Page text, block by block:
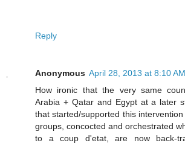
Reply
Anonymous April 28, 2013 at 8:10 AM
How ironic that the very same
Arabia + Qatar and Egypt at a later
that started/supported this
groups, concocted and orchestrated
to a coup d'etat, are now back-